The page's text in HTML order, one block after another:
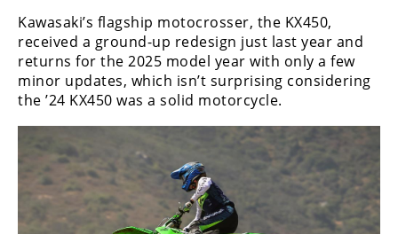
SX/MX
Supercross
Motocross
Motocross
Motocross
des
Nations
Kawasaki’s flagship motocrosser, the KX450,
received a ground-up redesign just last year and
returns for the 2025 model year with only a few
minor updates, which isn’t surprising considering
the ’24 KX450 was a solid motorcycle.